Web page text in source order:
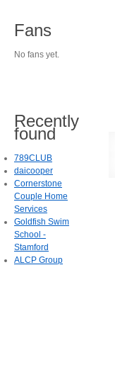
Fans
No fans yet.
Recently
found
789CLUB
daicooper
Cornerstone
Couple Home
Services
Goldfish Swim
School -
Stamford
ALCP Group